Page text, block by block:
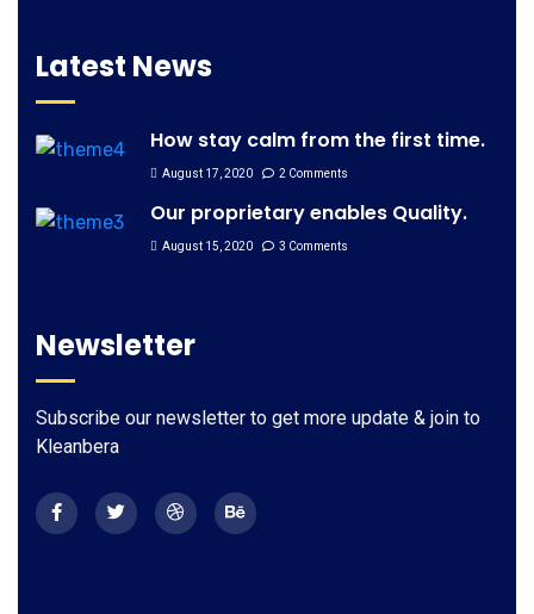
Latest News
How stay calm from the first time.
August 17, 2020 2 Comments
Our proprietary enables Quality.
August 15, 2020 3 Comments
Newsletter
Subscribe our newsletter to get more update & join to
Kleanbera